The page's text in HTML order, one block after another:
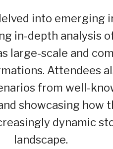
into emerging
in-depth analysis
large-scale and
Attendees
from well-
showcasing how
dynamic
landscape.